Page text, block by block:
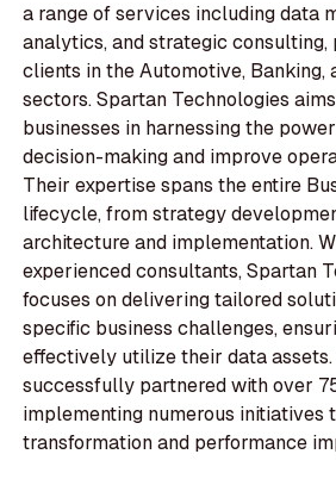
a range of services including data
analytics, and strategic
clients in the Automotive, Banking,
sectors. Spartan Technologies
businesses in harnessing the
decision-making and improve
Their expertise spans the entire
lifecycle, from strategy
architecture and implementation.
experienced consultants, Spartan
focuses on delivering tailored
specific business challenges,
effectively utilize their data assets.
successfully partnered with over
implementing numerous initiatives
transformation and performance